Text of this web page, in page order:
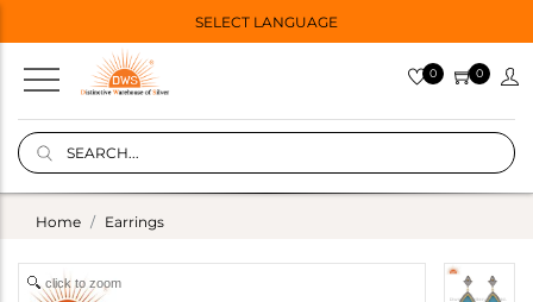
SELECT LANGUAGE
0 0
Home Earrings
click to zoom